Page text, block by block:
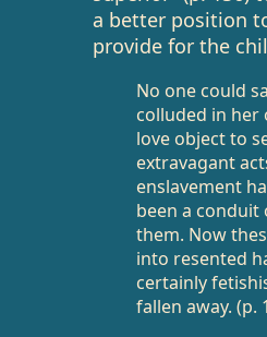
a better position
provide for the
No one could
colluded in
love object to
extravagant
enslavement
been a conduit
them. Now
into resented
certainly
fallen away. (p.